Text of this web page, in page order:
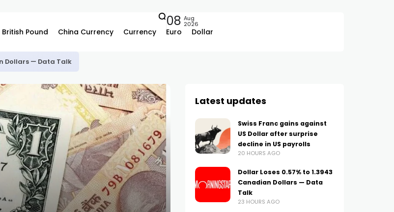
British Pound China Currency Currency Euro Dollar
08 Aug
2026
Dollars — Data Talk
Latest updates
Swiss Franc gains against
US Dollar after surprise
decline in US payrolls
20 HOURS AGO
Dollar Loses 0.57% to 1.3943
Canadian Dollars — Data
Talk
23 HOURS AGO